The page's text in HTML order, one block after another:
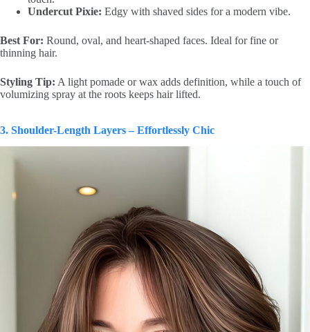
Undercut Pixie: Edgy with shaved sides for a modern vibe.
Best For: Round, oval, and heart-shaped faces. Ideal for fine or
thinning hair.
Styling Tip: A light pomade or wax adds definition, while a touch of
volumizing spray at the roots keeps hair lifted.
3. Shoulder-Length Layers – Effortlessly Chic